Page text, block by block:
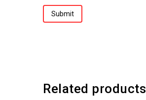
Related products